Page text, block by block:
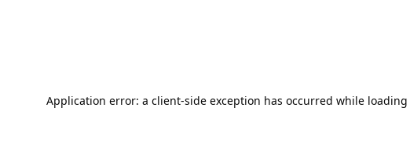
Application error: a client-side exception has occurred while loading